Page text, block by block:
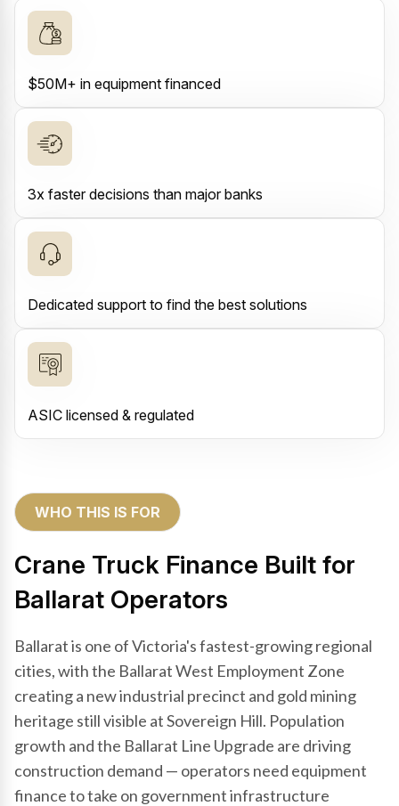
$50M+ in equipment financed
3x faster decisions than major banks
Dedicated support to find the best solutions
ASIC licensed & regulated
WHO THIS IS FOR
Crane Truck Finance Built for
Ballarat Operators
Ballarat is one of Victoria's fastest-growing regional
cities, with the Ballarat West Employment Zone
creating a new industrial precinct and gold mining
heritage still visible at Sovereign Hill. Population
growth and the Ballarat Line Upgrade are driving
construction demand — operators need equipment
finance to take on government infrastructure